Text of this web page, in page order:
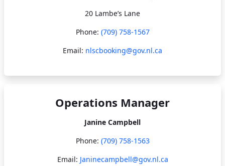
20 Lambe’s Lane
Phone: (709) 758-1567​​​​​​​
Email: nlscbooking@gov.nl.ca
Operations Manager
Janine Campbell
Phone: (709) 758-1563
Email: Janinecampbell@gov.nl.ca